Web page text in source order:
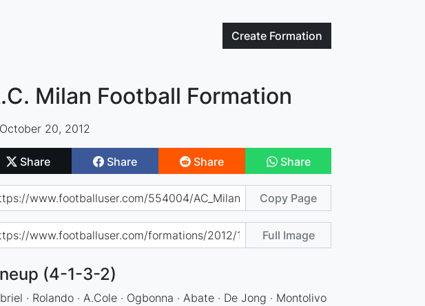
Create Formation
Milan Football Formation
October 20, 2012
Share Share Share Share
Copy Page
Full Image
(4-1-3-2)
· Rolando · A.Cole · Ogbonna · Abate · De Jong · Montolivo